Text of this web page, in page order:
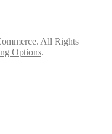
All Rights
Options.